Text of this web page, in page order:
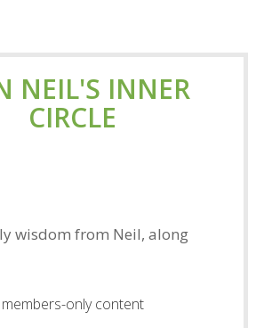
NEIL'S INNER
CIRCLE
wisdom from Neil, along
members-only content